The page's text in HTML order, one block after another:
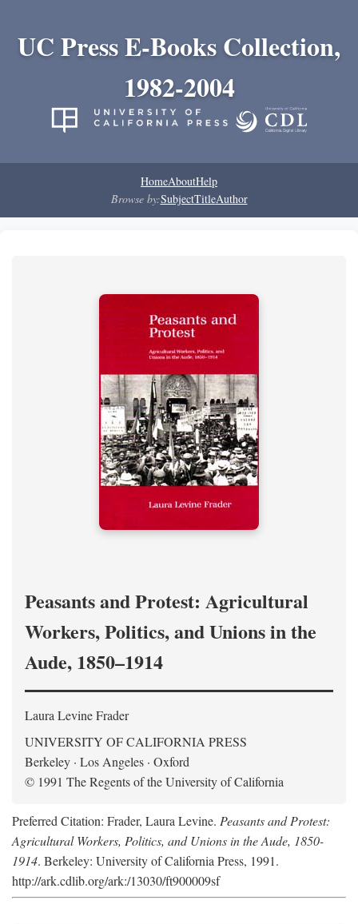
UC Press E-Books Collection,
1982-2004
HomeAboutHelp
Browse by:SubjectTitleAuthor
Peasants and Protest: Agricultural
Workers, Politics, and Unions in the
Aude, 1850–1914
Laura Levine Frader
UNIVERSITY OF CALIFORNIA PRESS
Berkeley · Los Angeles · Oxford
© 1991 The Regents of the University of California
Preferred Citation: Frader, Laura Levine. Peasants and Protest:
Agricultural Workers, Politics, and Unions in the Aude, 1850-
1914. Berkeley: University of California Press, 1991.
http://ark.cdlib.org/ark:/13030/ft900009sf